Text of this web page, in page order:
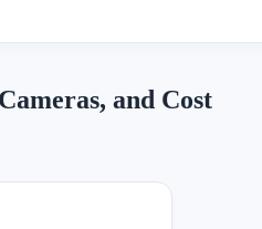
and Cost